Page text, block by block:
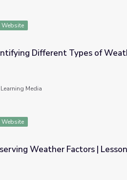
Website
of Weather | Lesson Plan
Different Types of
Learning Media
Website
| Lesson Plan
Weather Factors |